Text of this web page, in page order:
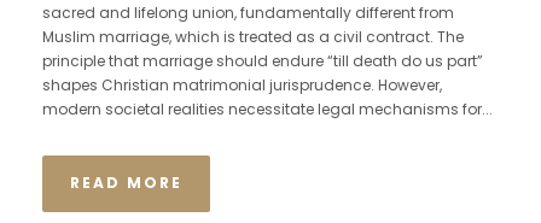
sacred and lifelong union, fundamentally different from
Muslim marriage, which is treated as a civil contract. The
principle that marriage should endure “till death do us part”
shapes Christian matrimonial jurisprudence. However,
modern societal realities necessitate legal mechanisms for...
READ MORE